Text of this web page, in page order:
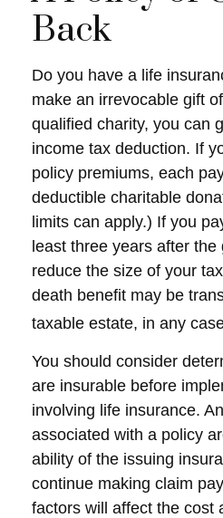
Back
Do you have a life
make an irrevocable gift
qualified charity, you can
income tax deduction. If
policy premiums, each
deductible charitable
limits can apply.) If you
least three years after the
reduce the size of your
death benefit may be
taxable estate, in any
You should consider
are insurable before
involving life insurance.
associated with a policy
ability of the issuing
continue making claim
factors will affect the cost